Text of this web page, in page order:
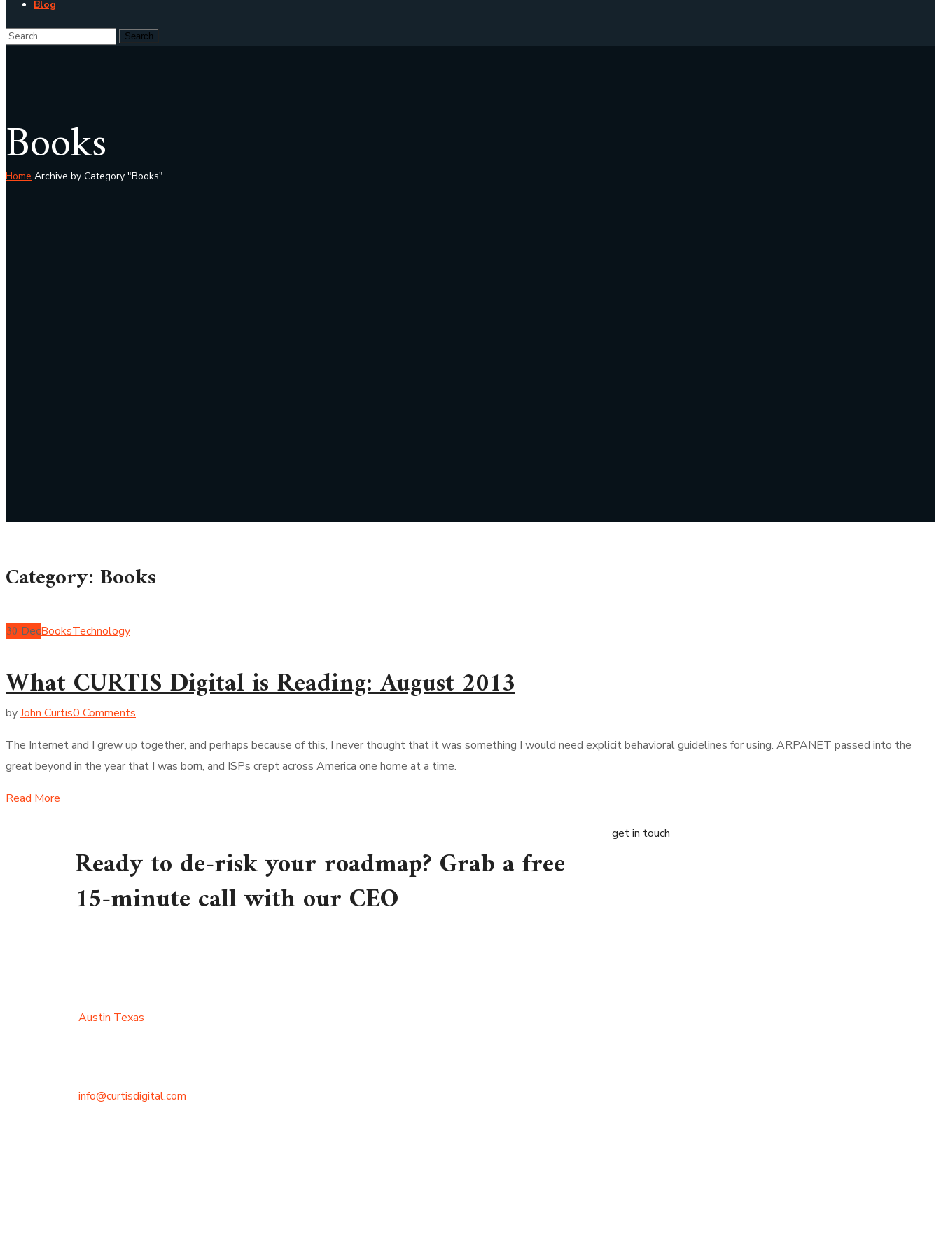
Blog
Books
Home Archive by Category "Books"
Category: Books
30 DecBooksTechnology
What CURTIS Digital is Reading: August 2013
byJohn Curtis0 Comments
The Internet and I grew up together, and perhaps because of this, I never thought that it was something I would need explicit behavioral guidelines for using. ARPANET passed into the
great beyond in the year that I was born, and ISPs crept across America one home at a time.
Read More
Ready to de-risk your roadmap? Grab a free
15-minute call with our CEO
get in touch
Austin Texas
info@curtisdigital.com